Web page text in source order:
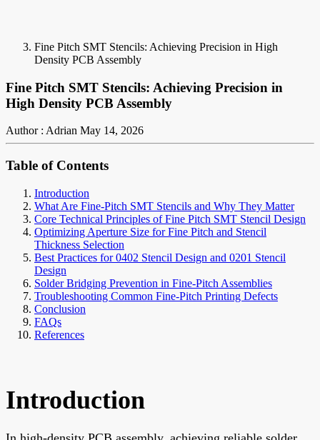
Fine Pitch SMT Stencils: Achieving Precision in High
Density PCB Assembly
Fine Pitch SMT Stencils: Achieving Precision in
High Density PCB Assembly
Author : Adrian May 14, 2026
Table of Contents
Introduction
What Are Fine-Pitch SMT Stencils and Why They Matter
Core Technical Principles of Fine Pitch SMT Stencil Design
Optimizing Aperture Size for Fine Pitch and Stencil
Thickness Selection
Best Practices for 0402 Stencil Design and 0201 Stencil
Design
Solder Bridging Prevention in Fine-Pitch Assemblies
Troubleshooting Common Fine-Pitch Printing Defects
Conclusion
FAQs
References
Introduction